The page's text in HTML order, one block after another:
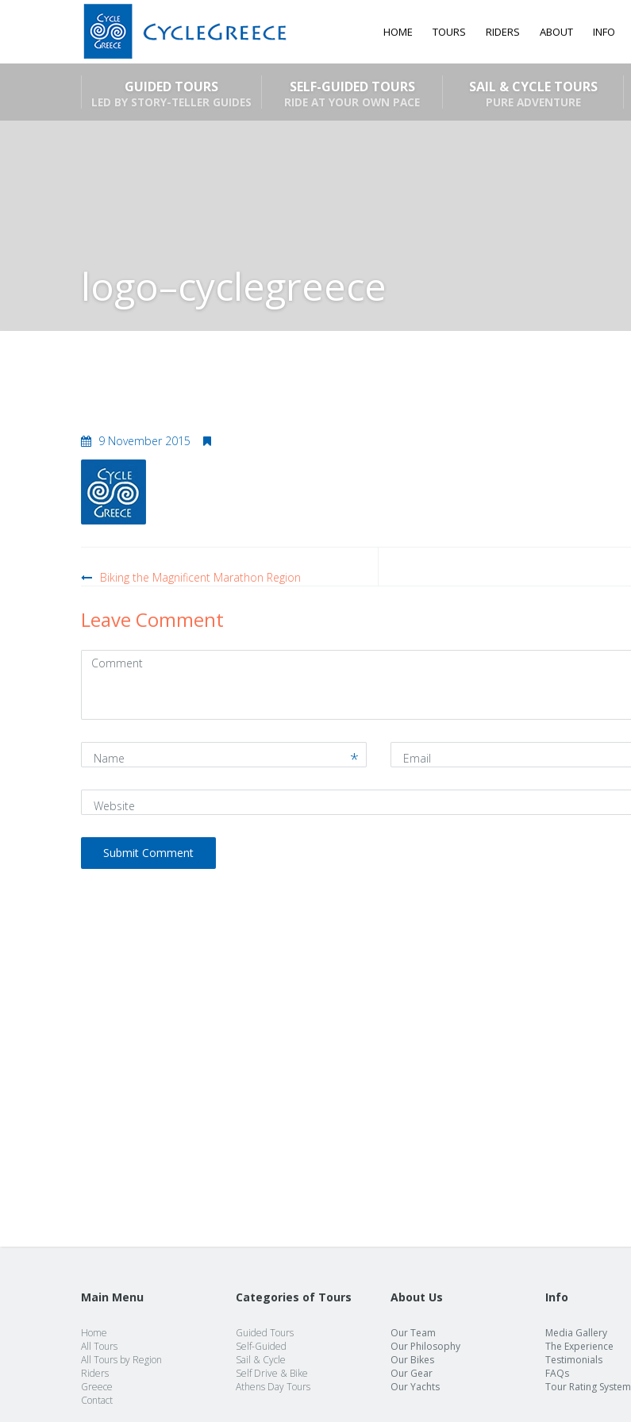
HOME TOURS RIDERS ABOUT INFO
GUIDED TOURS
LED BY STORY-TELLER GUIDES
SELF-GUIDED TOURS
RIDE AT YOUR OWN PACE
SAIL & CYCLE TOURS
PURE ADVENTURE
logo–cyclegreece
9 November 2015
navigation
Biking the Magnificent Marathon Region
Leave Comment
Comment
Main Menu
Home
All Tours
All Tours by Region
Riders
Greece
Contact
Categories of Tours
Guided Tours
Self-Guided
Sail & Cycle
Self Drive & Bike
Athens Day Tours
About Us
Our Team
Our Philosophy
Our Bikes
Our Gear
Our Yachts
Info
Media Gallery
The Experience
Testimonials
FAQs
Tour Rating System